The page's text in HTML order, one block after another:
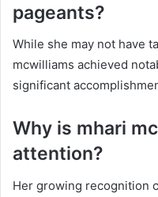
pageants?
While she may not have
mcwilliams achieved
significant
Why is mhari
attention?
Her growing recognition